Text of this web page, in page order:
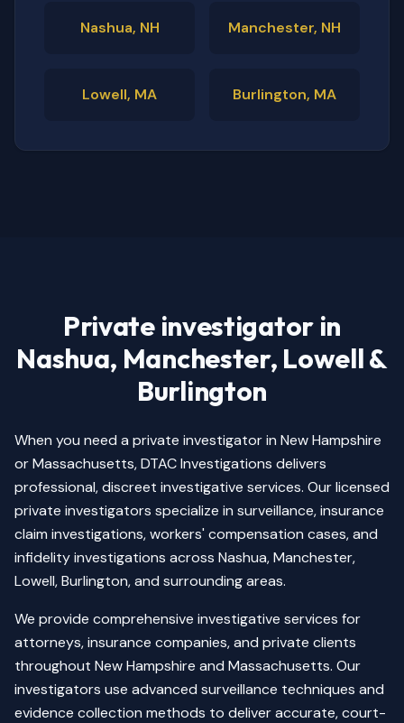
Nashua, NH Manchester, NH
Lowell, MA Burlington, MA
Private investigator in
Nashua, Manchester, Lowell &
Burlington
When you need a private investigator in New Hampshire
or Massachusetts, DTAC Investigations delivers
professional, discreet investigative services. Our licensed
private investigators specialize in surveillance, insurance
claim investigations, workers' compensation cases, and
infidelity investigations across Nashua, Manchester,
Lowell, Burlington, and surrounding areas.
We provide comprehensive investigative services for
attorneys, insurance companies, and private clients
throughout New Hampshire and Massachusetts. Our
investigators use advanced surveillance techniques and
evidence collection methods to deliver accurate, court-